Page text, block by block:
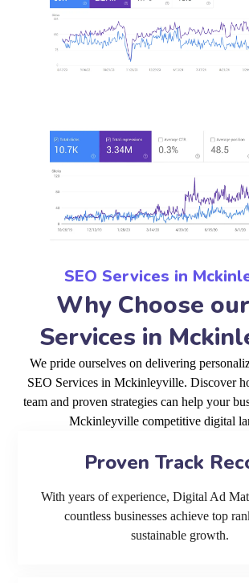
SEO Services in
Why Choose
Services in
We pride ourselves on delivering
SEO Services in Mckinleyville. Discover
team and proven strategies can help your
Mckinleyville competitive digital
Proven Track
With years of experience, Digital Ad
countless businesses achieve top
sustainable growth.